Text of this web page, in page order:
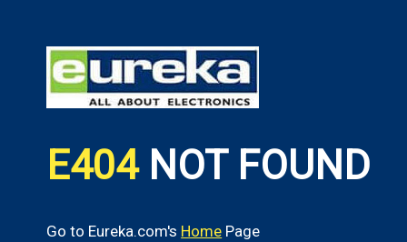
E404 NOT FOUND
Go to Eureka.com's Home Page